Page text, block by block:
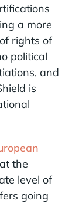
a more
rights of
political
and
is
the
level of
going